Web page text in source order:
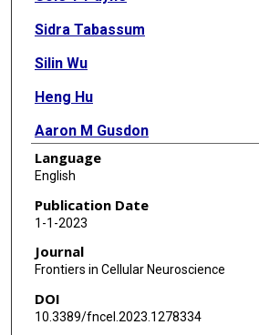
Sidra Tabassum
Silin Wu
Heng Hu
Aaron M Gusdon
Huimahn A Choi
Xuefang S Ren
Language
English
Publication Date
1-1-2023
Journal
Frontiers in Cellular Neuroscience
DOI
10.3389/fncel.2023.1278334